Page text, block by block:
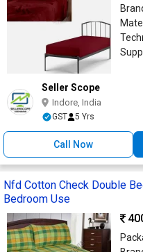
Seller Scope
Indore, India
GST 5 Yrs
Call Now
Nfd Cotton Check Double
Bedroom Use